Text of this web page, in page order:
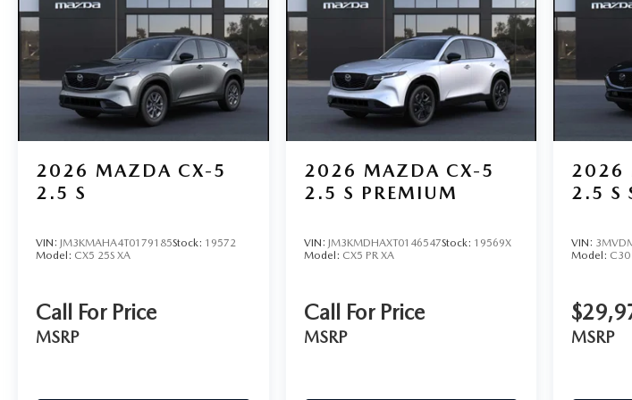
2026 MAZDA CX-5
2.5 S
VIN: JM3KMAHA4T0179185Stock: 19572
Model: CX5 25S XA
Call For Price
MSRP
2026 MAZDA CX-5
2.5 S PREMIUM
VIN: JM3KMDHAXT0146547Stock: 19569X
Model: CX5 PR XA
Call For Price
MSRP
2026
2.5 S
VIN:
Model: C30
MSRP